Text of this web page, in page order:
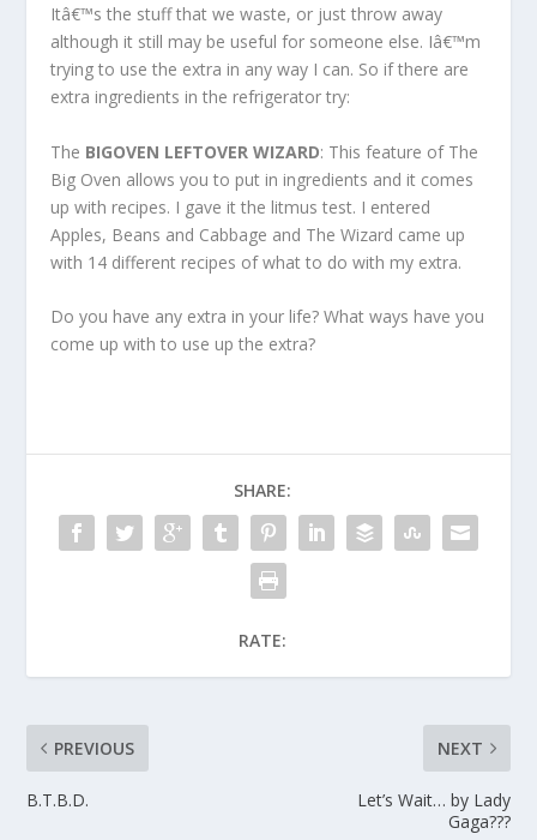
Itâ€™s the stuff that we waste, or just throw away
although it still may be useful for someone else. Iâ€™m
trying to use the extra in any way I can. So if there are
extra ingredients in the refrigerator try:
The BIGOVEN LEFTOVER WIZARD: This feature of The
Big Oven allows you to put in ingredients and it comes
up with recipes. I gave it the litmus test. I entered
Apples, Beans and Cabbage and The Wizard came up
with 14 different recipes of what to do with my extra.
Do you have any extra in your life? What ways have you
come up with to use up the extra?
SHARE:
RATE:
PREVIOUS
B.T.B.D.
NEXT
Let’s Wait… by Lady
Gaga???